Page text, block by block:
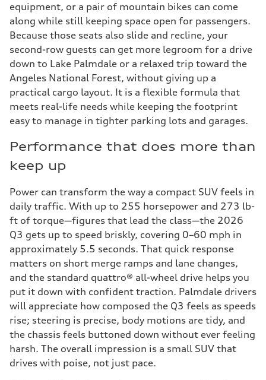
equipment, or a pair of mountain bikes can come
along while still keeping space open for passengers.
Because those seats also slide and recline, your
second-row guests can get more legroom for a drive
down to Lake Palmdale or a relaxed trip toward the
Angeles National Forest, without giving up a
practical cargo layout. It is a flexible formula that
meets real-life needs while keeping the footprint
easy to manage in tighter parking lots and garages.
Performance that does more than
keep up
Power can transform the way a compact SUV feels in
daily traffic. With up to 255 horsepower and 273 lb-
ft of torque—figures that lead the class—the 2026
Q3 gets up to speed briskly, covering 0–60 mph in
approximately 5.5 seconds. That quick response
matters on short merge ramps and lane changes,
and the standard quattro® all-wheel drive helps you
put it down with confident traction. Palmdale drivers
will appreciate how composed the Q3 feels as speeds
rise; steering is precise, body motions are tidy, and
the chassis feels buttoned down without ever feeling
harsh. The overall impression is a small SUV that
drives with poise, not just pace.